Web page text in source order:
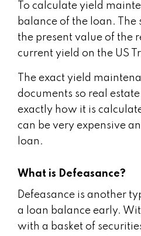
To calculate yield
balance of the loan.
the present value of the
current yield on the US
The exact yield
documents so real
exactly how it is
can be very expensive
loan.
What is Defeasance?
Defeasance is another
a loan balance early.
with a basket of